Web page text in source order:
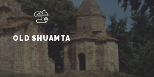
OLD SHUAMTA